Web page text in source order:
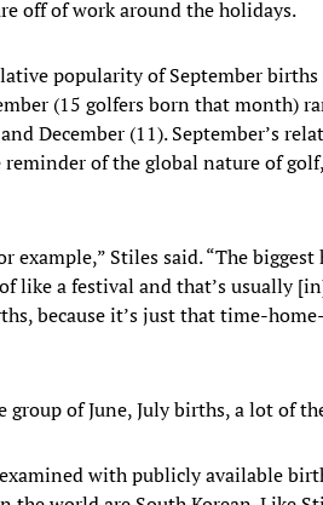
off of work around the holidays.
popularity of September
(15 golfers born that month)
December (11). September’s
of the global nature of
example,” Stiles said. “The
like a festival and that’s usually
because it’s just that time-
of June, July births, a lot of
with publicly available